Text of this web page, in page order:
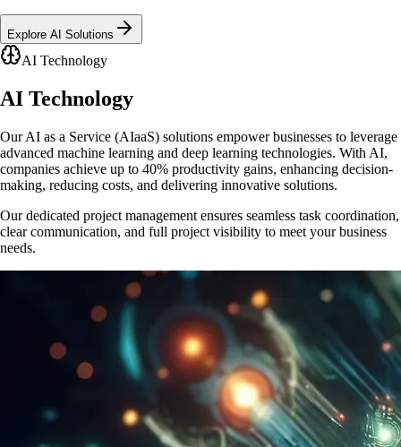
Explore AI Solutions
AI Technology
AI Technology
Our AI as a Service (AIaaS) solutions empower businesses to leverage
advanced machine learning and deep learning technologies. With AI,
companies achieve up to 40% productivity gains, enhancing decision-
making, reducing costs, and delivering innovative solutions.
Our dedicated project management ensures seamless task coordination,
clear communication, and full project visibility to meet your business
needs.